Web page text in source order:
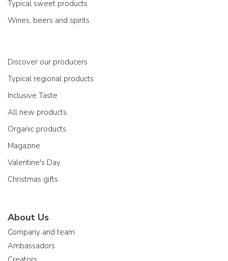
Typical sweet products
Wines, beers and spirits
Discover our producers
Typical regional products
Inclusive Taste
All new products
Organic products
Magazine
Valentine's Day
Christmas gifts
About Us
Company and team
Ambassadors